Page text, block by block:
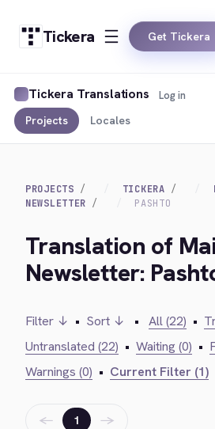
Tickera Get Tickera
Tickera Translations
Projects Locales
Log in
PROJECTS TICKERA
NEWSLETTER
PASHTO
Translation of
Newsletter:
Filter ↓ • Sort ↓ • All (22) •
Untranslated (22) • Waiting (0) •
Warnings (0) • Current Filter (1)
← 1 →